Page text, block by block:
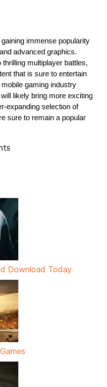
immense popularity
advanced graphics.
multiplayer battles,
that is sure to entertain
gaming industry
likely bring more exciting
expanding selection of
sure to remain a popular
Download Today